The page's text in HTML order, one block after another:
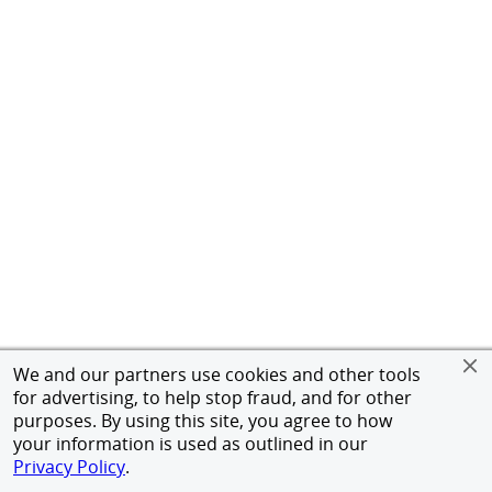
We and our partners use cookies and other tools
for advertising, to help stop fraud, and for other
purposes. By using this site, you agree to how
your information is used as outlined in our
Privacy Policy.